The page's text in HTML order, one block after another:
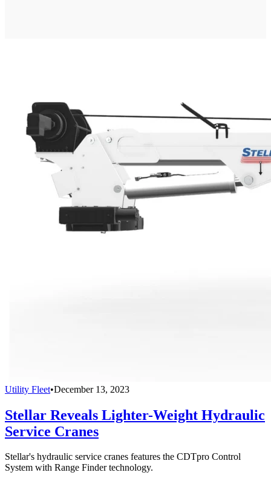
Utility Fleet•December 13, 2023
Stellar Reveals Lighter-Weight Hydraulic
Service Cranes
Stellar's hydraulic service cranes features the CDTpro Control
System with Range Finder technology.